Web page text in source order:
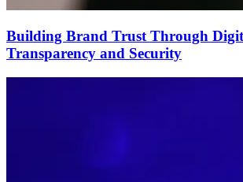
Building Brand Trust Through
Transparency and Security